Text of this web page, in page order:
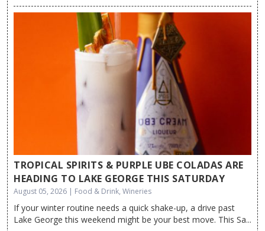
TROPICAL SPIRITS & PURPLE UBE COLADAS ARE
HEADING TO LAKE GEORGE THIS SATURDAY
August 05, 2026 | Food & Drink, Wineries
If your winter routine needs a quick shake-up, a drive past
Lake George this weekend might be your best move. This Sa...